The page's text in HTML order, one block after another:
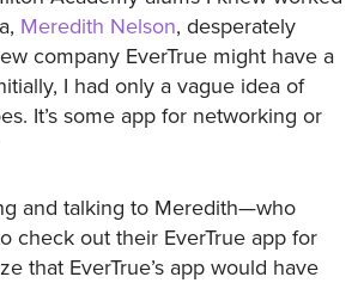
Meredith Nelson, desperately
company EverTrue might have a
I had only a vague idea of
It’s some app for networking or
and talking to Meredith—who
check out their EverTrue app for
that EverTrue’s app would have